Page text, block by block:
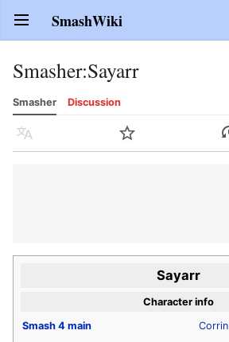
Open main menu SmashWiki
Smasher:Sayarr
Smasher Discussion
Language Watch
Sayarr
Character info
Smash 4 main
Corrin